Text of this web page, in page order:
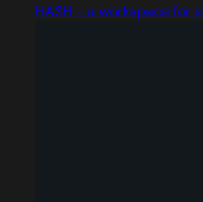
HASH - a workspace for